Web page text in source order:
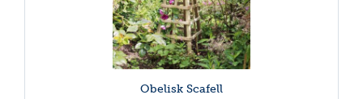
Obelisk Scafell